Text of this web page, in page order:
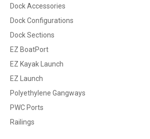
Dock Accessories
Dock Configurations
Dock Sections
EZ BoatPort
EZ Kayak Launch
EZ Launch
Polyethylene Gangways
PWC Ports
Railings